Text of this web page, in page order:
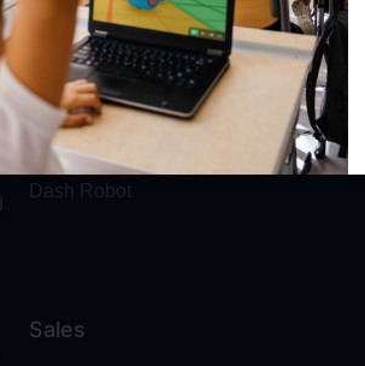
About
About Us
Trust & Safety
Make Wonder Platform
Robotics Competition
Dash Robot
Sales